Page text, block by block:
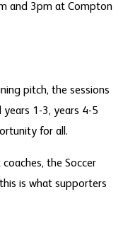
and 3pm at Compton
pitch, the sessions
1-3, years 4-5
for all.
the Soccer
is what supporters